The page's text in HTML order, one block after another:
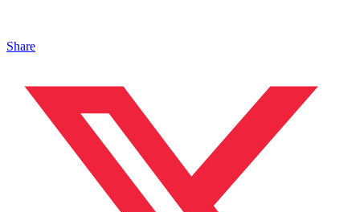
Share